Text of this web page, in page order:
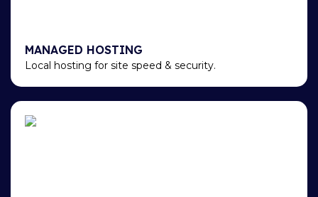
MANAGED HOSTING
Local hosting for site speed & security.